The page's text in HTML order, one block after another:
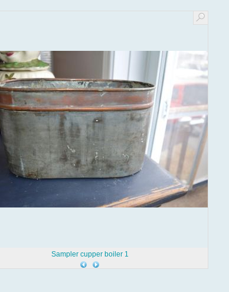
Sampler cupper boiler 1